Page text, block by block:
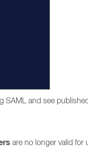
SAML and see
are no longer valid for